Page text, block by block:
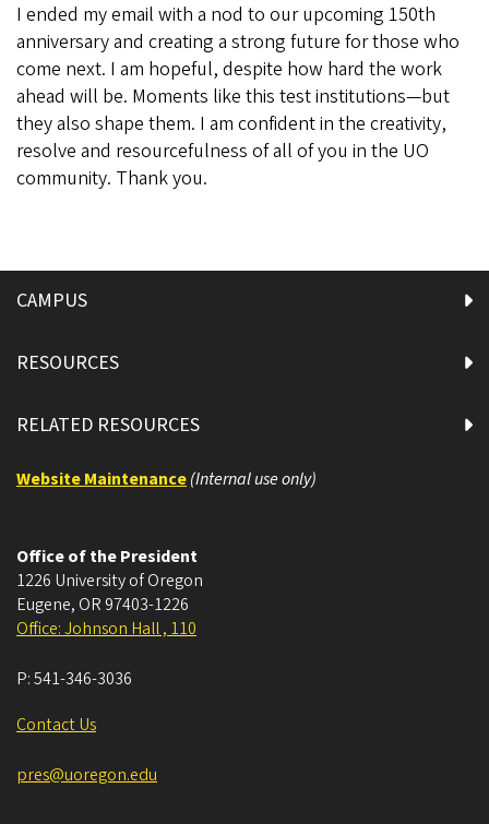
I ended my email with a nod to our upcoming 150th
anniversary and creating a strong future for those who
come next. I am hopeful, despite how hard the work
ahead will be. Moments like this test institutions—but
they also shape them. I am confident in the creativity,
resolve and resourcefulness of all of you in the UO
community. Thank you.
CAMPUS
RESOURCES
RELATED RESOURCES
Website Maintenance(Internal use only)
Office of the President
1226 University of Oregon
Eugene, OR 97403-1226
Office: Johnson Hall , 110
P:541-346-3036
Contact Us
pres@uoregon.edu